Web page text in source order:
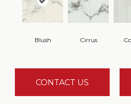
Blush Cirrus
CONTACT US